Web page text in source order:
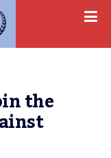
the